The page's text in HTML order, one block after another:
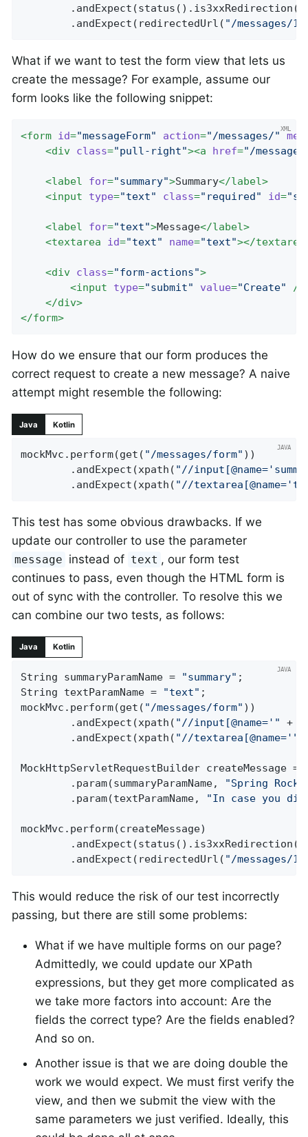
		.andExpect(redirectedUrl(
"/messages/
What if we want to test the form view that lets us
create the message? For example, assume our
form looks like the following snippet:
<form id="messageForm" action="/messages/"
<div class="pull-right"><a href="/
<label for="summary">Summary</label>
<input type="text" class="required" id=
<label for="text">Message</label>
<textarea id="text" name="text"></textarea
<div class="form-actions">
<input type="submit" value="Create"
/>
</div>
</form>
How do we ensure that our form produces the
correct request to create a new message? A naive
attempt might resemble the following:
Java Kotlin
mockMvc.perform(get( "/messages/form" ))
		.andExpect(xpath(
"//
		.andExpect(xpath(
"//
This test has some obvious drawbacks. If we
update our controller to use the parameter
message instead of text , our form test
continues to pass, even though the HTML form is
out of sync with the controller. To resolve this we
can combine our two tests, as follows:
Java Kotlin
String summaryParamName = "summary" ;
String textParamName = "text" ;
mockMvc.perform(get( "/messages/form" ))
		.andExpect(xpath(
"//input[@name='"
+
		.andExpect(xpath(
"//textarea[@name='"
MockHttpServletRequestBuilder createMessage =
		.param(summaryParamName,
"Spring
		.param(textParamName,
"In case you
mockMvc.perform(createMessage)
		.andExpect(redirectedUrl(
"/messages/
This would reduce the risk of our test incorrectly
passing, but there are still some problems:
What if we have multiple forms on our page?
Admittedly, we could update our XPath
expressions, but they get more complicated as
we take more factors into account: Are the
fields the correct type? Are the fields enabled?
And so on.
Another issue is that we are doing double the
work we would expect. We must first verify the
view, and then we submit the view with the
same parameters we just verified. Ideally, this